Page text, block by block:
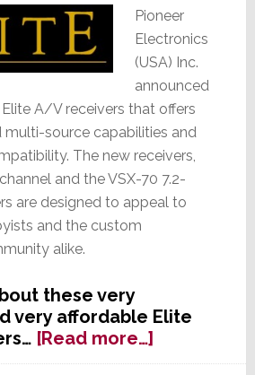
Pioneer
Electronics
(USA) Inc.
announced
A/V receivers that offers
source capabilities and
The new receivers,
and the VSX-70 7.2-
are designed to appeal to
and the custom
alike.
these very
very affordable Elite
[Read more…]about
Pioneer